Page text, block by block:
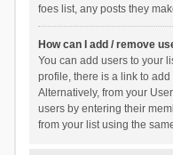
foes list, any posts they
How can I add / remove
You can add users to your
profile, there is a link to
Alternatively, from your
users by entering their
from your list using the